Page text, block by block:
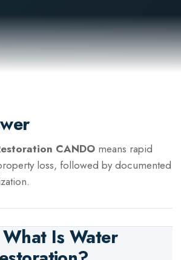
CANDOmeans rapid
loss, followed by documented
What IsWater